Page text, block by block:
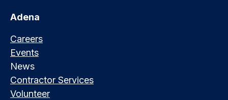
Adena
Careers
Events
News
Contractor Services
Volunteer